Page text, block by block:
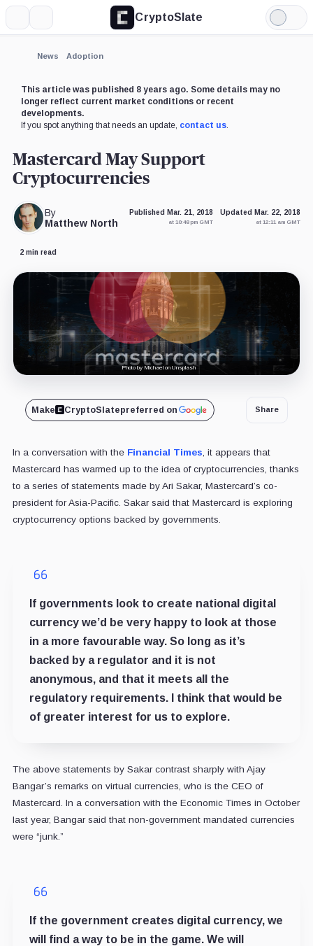
CryptoSlate
Light
Mode
News Adoption
This article was published 8 years ago. Some details may no
longer reflect current market conditions or recent
developments.
If you spot anything that needs an update, contact us.
Mastercard May Support
Cryptocurrencies
By
Matthew North
Published Mar. 21, 2018
at 10:48 pm GMT
Updated Mar. 22, 2018
at 12:11 am GMT
2 min read
Photo by Michael on Unsplash
Make CryptoSlatepreferred on Share
In a conversation with the Financial Times , it appears that
Mastercard has warmed up to the idea of cryptocurrencies, thanks
to a series of statements made by Ari Sakar, Mastercard’s co-
president for Asia-Pacific. Sakar said that Mastercard is exploring
cryptocurrency options backed by governments.
If governments look to create national digital
currency we’d be very happy to look at those
in a more favourable way. So long as it’s
backed by a regulator and it is not
anonymous, and that it meets all the
regulatory requirements. I think that would be
of greater interest for us to explore.
The above statements by Sakar contrast sharply with Ajay
Bangar’s remarks on virtual currencies, who is the CEO of
Mastercard. In a conversation with the Economic Times in October
last year, Bangar said that non-government mandated currencies
were “junk.”
If the government creates digital currency, we
will find a way to be in the game. We will